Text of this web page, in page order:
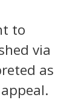
to
via
as